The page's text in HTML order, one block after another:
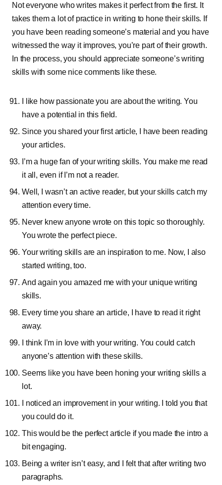
Not everyone who writes makes it perfect from the first. It
takes them a lot of practice in writing to hone their skills. If
you have been reading someone’s material and you have
witnessed the way it improves, you’re part of their growth.
In the process, you should appreciate someone’s writing
skills with some nice comments like these.
I like how passionate you are about the writing. You
have a potential in this field.
Since you shared your first article, I have been reading
your articles.
I’m a huge fan of your writing skills. You make me read
it all, even if I’m not a reader.
Well, I wasn’t an active reader, but your skills catch my
attention every time.
Never knew anyone wrote on this topic so thoroughly.
You wrote the perfect piece.
Your writing skills are an inspiration to me. Now, I also
started writing, too.
And again you amazed me with your unique writing
skills.
Every time you share an article, I have to read it right
away.
I think I’m in love with your writing. You could catch
anyone’s attention with these skills.
Seems like you have been honing your writing skills a
lot.
I noticed an improvement in your writing. I told you that
you could do it.
This would be the perfect article if you made the intro a
bit engaging.
Being a writer isn’t easy, and I felt that after writing two
paragraphs.